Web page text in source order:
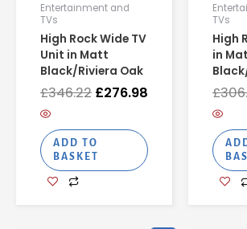
Entertainment and
TVs
High Rock Wide TV
Unit in Matt
Black/Riviera Oak
£346.22 £276.98
ADD TO
BASKET
TVs
High
in
£